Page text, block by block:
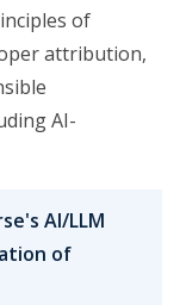
of
attribution,
AI-
AI/LLM
of